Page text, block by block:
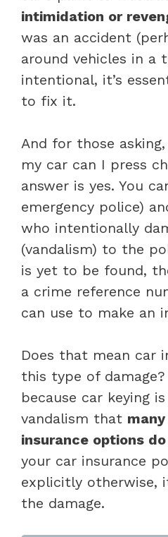
intimidation or
was an accident
around vehicles in a
intentional, it’s
to fix it.
And for those asking,
my car can I press
answer is yes. You
emergency police)
who intentionally
(vandalism) to the
is yet to be found,
a crime reference
can use to make an
Does that mean car
this type of
because car keying
vandalism that
insurance options
your car insurance
explicitly otherwise,
the damage.